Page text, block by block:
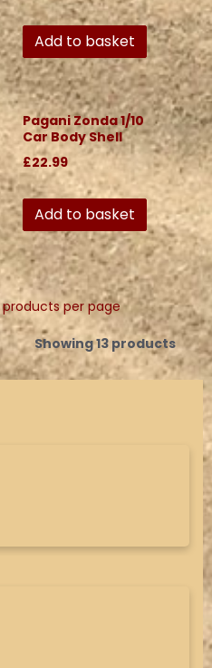
Add to basket
Pagani Zonda 1/10
Car Body Shell
£22.99
Add to basket
products per page
Showing 13 products